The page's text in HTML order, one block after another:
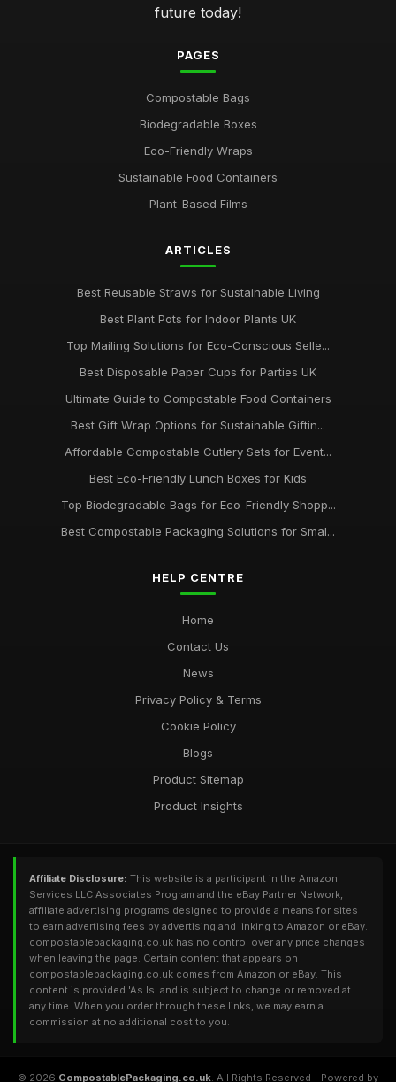
future today!
PAGES
Compostable Bags
Biodegradable Boxes
Eco-Friendly Wraps
Sustainable Food Containers
Plant-Based Films
ARTICLES
Best Reusable Straws for Sustainable Living
Best Plant Pots for Indoor Plants UK
Top Mailing Solutions for Eco-Conscious Selle...
Best Disposable Paper Cups for Parties UK
Ultimate Guide to Compostable Food Containers
Best Gift Wrap Options for Sustainable Giftin...
Affordable Compostable Cutlery Sets for Event...
Best Eco-Friendly Lunch Boxes for Kids
Top Biodegradable Bags for Eco-Friendly Shopp...
Best Compostable Packaging Solutions for Smal...
HELP CENTRE
Home
Contact Us
News
Privacy Policy & Terms
Cookie Policy
Blogs
Product Sitemap
Product Insights
Affiliate Disclosure: This website is a participant in the Amazon
Services LLC Associates Program and the eBay Partner Network,
affiliate advertising programs designed to provide a means for sites
to earn advertising fees by advertising and linking to Amazon or eBay.
compostablepackaging.co.uk has no control over any price changes
when leaving the page. Certain content that appears on
compostablepackaging.co.uk comes from Amazon or eBay. This
content is provided 'As Is' and is subject to change or removed at
any time. When you order through these links, we may earn a
commission at no additional cost to you.
© 2026 CompostablePackaging.co.uk. All Rights Reserved - Powered by